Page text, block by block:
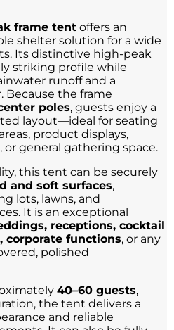
frame tent offers an
shelter solution for a wide
Its distinctive high-peak
striking profile while
runoff and a
Because the frame
poles, guests enjoy a
layout—ideal for seating
product displays,
general gathering space.
this tent can be securely
and soft surfaces,
lots, lawns, and
It is an exceptional
receptions, cocktail
corporate functions, or any
polished
40–60 guests,
the tent delivers a
and reliable